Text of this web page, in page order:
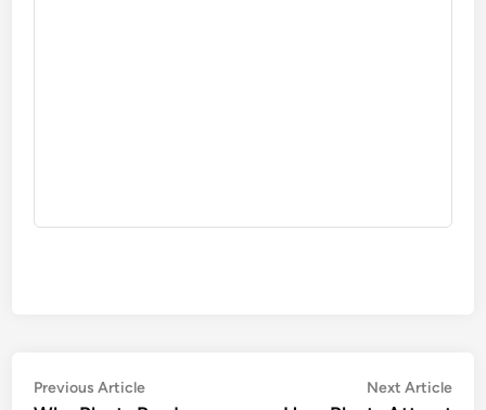
Post
Previous ArticlePrevious
Next Article